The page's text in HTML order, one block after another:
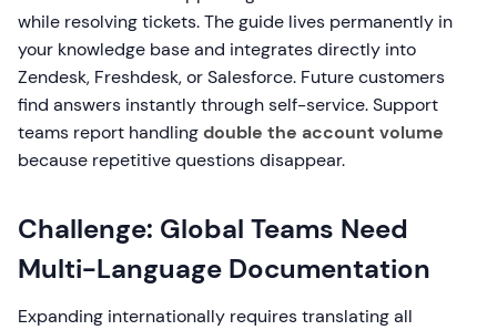
while resolving tickets. The guide lives permanently in
your knowledge base and integrates directly into
Zendesk, Freshdesk, or Salesforce. Future customers
find answers instantly through self-service. Support
teams report handlingdouble the account volume
because repetitive questions disappear.
Challenge: Global Teams Need
Multi-Language Documentation
Expanding internationally requires translating all